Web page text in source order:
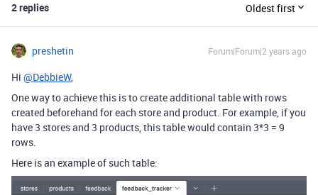
2 replies Oldest first
preshetin Forum|Forum|2 years ago
Hi @DebbieW,
One way to achieve this is to create additional table with rows
created beforehand for each store and product. For example, if you
have 3 stores and 3 products, this table would contain 3*3 = 9
rows.
Here is an example of such table: